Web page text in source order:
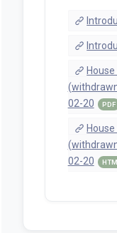
02-20
PDF
02-20